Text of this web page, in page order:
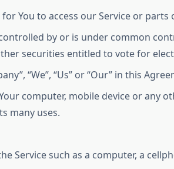
You to access our Service or parts
by or is under common
securities entitled to vote for
“We”, “Us” or “Our” in this
computer, mobile device or any
many uses.
Service such as a computer, a